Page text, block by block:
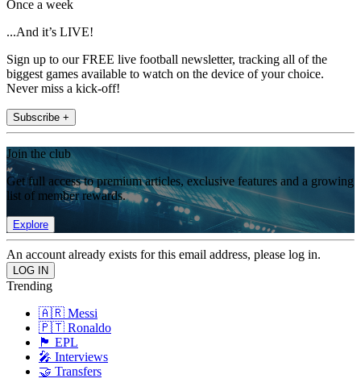
Once a week
...And it’s LIVE!
Sign up to our FREE live football newsletter, tracking all of the
biggest games available to watch on the device of your choice.
Never miss a kick-off!
Subscribe +
Join the club
Get full access to premium articles, exclusive features and a growing
list of member rewards.
Explore
An account already exists for this email address, please log in.
Trending
🇦🇷 Messi
🇵🇹 Ronaldo
🏴󠁧󠁢󠁥󠁮󠁧󠁿 EPL
🎤 Interviews
🤝 Transfers